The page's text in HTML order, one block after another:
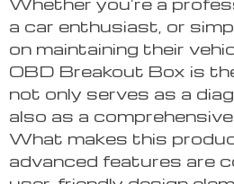
a car enthusiast, or
on maintaining their
OBD Breakout Box is
not only serves as a
also as a
What makes this
advanced features are